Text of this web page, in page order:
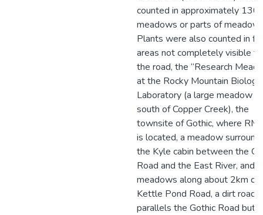
counted in approximately 130
meadows or parts of
Plants were also counted in
areas not completely visible
the road, the “Research
at the Rocky Mountain
Laboratory (a large meadow
south of Copper Creek), the
townsite of Gothic, where
is located, a meadow
the Kyle cabin between the
Road and the East River, and
meadows along about 2km of
Kettle Pond Road, a dirt road
parallels the Gothic Road but